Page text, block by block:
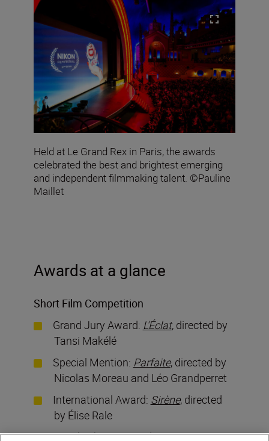
Held at Le Grand Rex in Paris, the awards
celebrated the best and brightest emerging
and independent filmmaking talent. ©Pauline
Maillet
Awards at a glance
Short Film Competition
Grand Jury Award: L'Éclat, directed by
Tansi Makélé
Special Mention: Parfaite, directed by
Nicolas Moreau and Léo Grandperret
International Award: Sirène, directed
by Élise Rale
Critic’s Choice Award:Toussez,